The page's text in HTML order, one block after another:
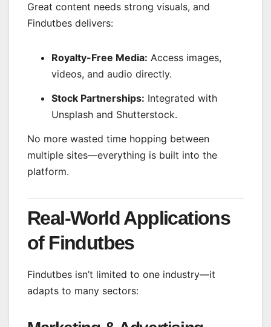
Great content needs strong visuals, and
Findutbes delivers:
Royalty-Free Media: Access images,
videos, and audio directly.
Stock Partnerships: Integrated with
Unsplash and Shutterstock.
No more wasted time hopping between
multiple sites—everything is built into the
platform.
Real-World Applications
of Findutbes
Findutbes isn’t limited to one industry—it
adapts to many sectors: